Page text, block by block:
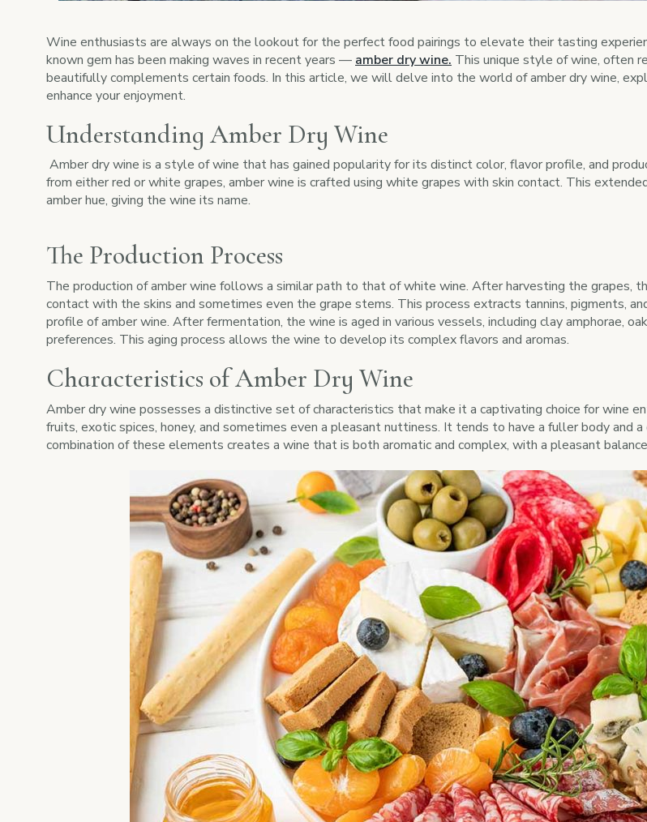
Wine enthusiasts are always on the lookout for the perfect food pairings to elevate their tasting
known gem has been making waves in recent years — amber dry wine. This unique style of wine, often
beautifully complements certain foods. In this article, we will delve into the world of amber dry wine,
enhance your enjoyment.
Understanding Amber Dry Wine
Amber dry wine is a style of wine that has gained popularity for its distinct color, flavor profile, and
from either red or white grapes, amber wine is crafted using white grapes with skin contact. This
amber hue, giving the wine its name.
The Production Process
The production of amber wine follows a similar path to that of white wine. After harvesting the grapes,
contact with the skins and sometimes even the grape stems. This process extracts tannins, pigments,
profile of amber wine. After fermentation, the wine is aged in various vessels, including clay amphorae,
preferences. This aging process allows the wine to develop its complex flavors and aromas.
Characteristics of Amber Dry Wine
Amber dry wine possesses a distinctive set of characteristics that make it a captivating choice for wine
fruits, exotic spices, honey, and sometimes even a pleasant nuttiness. It tends to have a fuller body
combination of these elements creates a wine that is both aromatic and complex, with a pleasant